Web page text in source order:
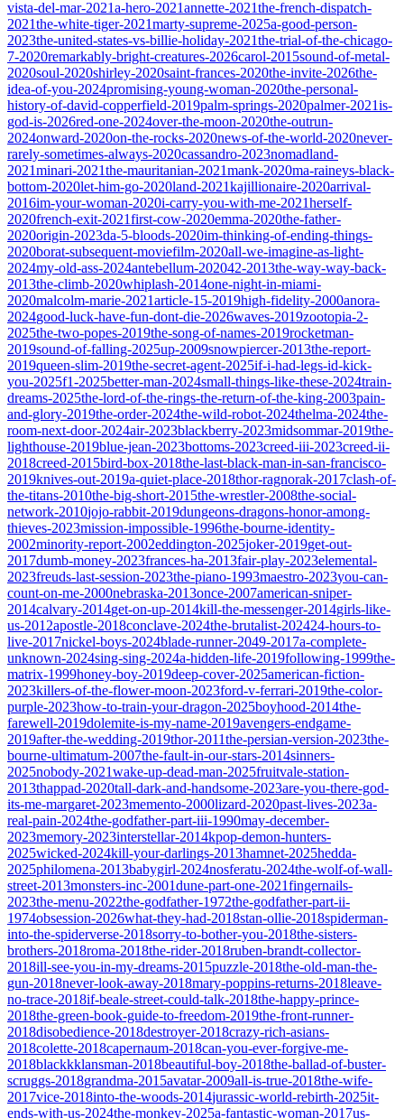
vista-del-mar-2021a-hero-2021annette-2021the-french-dispatch-
2021the-white-tiger-2021marty-supreme-2025a-good-person-
2023the-united-states-vs-billie-holiday-2021the-trial-of-the-chicago-
7-2020remarkably-bright-creatures-2026carol-2015sound-of-metal-
2020soul-2020shirley-2020saint-frances-2020the-invite-2026the-
idea-of-you-2024promising-young-woman-2020the-personal-
history-of-david-copperfield-2019palm-springs-2020palmer-2021is-
god-is-2026red-one-2024over-the-moon-2020the-outrun-
2024onward-2020on-the-rocks-2020news-of-the-world-2020never-
rarely-sometimes-always-2020cassandro-2023nomadland-
2021minari-2021the-mauritanian-2021mank-2020ma-raineys-black-
bottom-2020let-him-go-2020land-2021kajillionaire-2020arrival-
2016im-your-woman-2020i-carry-you-with-me-2021herself-
2020french-exit-2021first-cow-2020emma-2020the-father-
2020origin-2023da-5-bloods-2020im-thinking-of-ending-things-
2020borat-subsequent-moviefilm-2020all-we-imagine-as-light-
2024my-old-ass-2024antebellum-202042-2013the-way-way-back-
2013the-climb-2020whiplash-2014one-night-in-miami-
2020malcolm-marie-2021article-15-2019high-fidelity-2000anora-
2024good-luck-have-fun-dont-die-2026waves-2019zootopia-2-
2025the-two-popes-2019the-song-of-names-2019rocketman-
2019sound-of-falling-2025up-2009snowpiercer-2013the-report-
2019queen-slim-2019the-secret-agent-2025if-i-had-legs-id-kick-
you-2025f1-2025better-man-2024small-things-like-these-2024train-
dreams-2025the-lord-of-the-rings-the-return-of-the-king-2003pain-
and-glory-2019the-order-2024the-wild-robot-2024thelma-2024the-
room-next-door-2024air-2023blackberry-2023midsommar-2019the-
lighthouse-2019blue-jean-2023bottoms-2023creed-iii-2023creed-ii-
2018creed-2015bird-box-2018the-last-black-man-in-san-francisco-
2019knives-out-2019a-quiet-place-2018thor-ragnorak-2017clash-of-
the-titans-2010the-big-short-2015the-wrestler-2008the-social-
network-2010jojo-rabbit-2019dungeons-dragons-honor-among-
thieves-2023mission-impossible-1996the-bourne-identity-
2002minority-report-2002eddington-2025joker-2019get-out-
2017dumb-money-2023frances-ha-2013fair-play-2023elemental-
2023freuds-last-session-2023the-piano-1993maestro-2023you-can-
count-on-me-2000nebraska-2013once-2007american-sniper-
2014calvary-2014get-on-up-2014kill-the-messenger-2014girls-like-
us-2012apostle-2018conclave-2024the-brutalist-202424-hours-to-
live-2017nickel-boys-2024blade-runner-2049-2017a-complete-
unknown-2024sing-sing-2024a-hidden-life-2019following-1999the-
matrix-1999honey-boy-2019deep-cover-2025american-fiction-
2023killers-of-the-flower-moon-2023ford-v-ferrari-2019the-color-
purple-2023how-to-train-your-dragon-2025boyhood-2014the-
farewell-2019dolemite-is-my-name-2019avengers-endgame-
2019after-the-wedding-2019thor-2011the-persian-version-2023the-
bourne-ultimatum-2007the-fault-in-our-stars-2014sinners-
2025nobody-2021wake-up-dead-man-2025fruitvale-station-
2013thappad-2020tall-dark-and-handsome-2023are-you-there-god-
its-me-margaret-2023memento-2000lizard-2020past-lives-2023a-
real-pain-2024the-godfather-part-iii-1990may-december-
2023memory-2023interstellar-2014kpop-demon-hunters-
2025wicked-2024kill-your-darlings-2013hamnet-2025hedda-
2025philomena-2013babygirl-2024nosferatu-2024the-wolf-of-wall-
street-2013monsters-inc-2001dune-part-one-2021fingernails-
2023the-menu-2022the-godfather-1972the-godfather-part-ii-
1974obsession-2026what-they-had-2018stan-ollie-2018spiderman-
into-the-spiderverse-2018sorry-to-bother-you-2018the-sisters-
brothers-2018roma-2018the-rider-2018ruben-brandt-collector-
2018ill-see-you-in-my-dreams-2015puzzle-2018the-old-man-the-
gun-2018never-look-away-2018mary-poppins-returns-2018leave-
no-trace-2018if-beale-street-could-talk-2018the-happy-prince-
2018the-green-book-guide-to-freedom-2019the-front-runner-
2018disobedience-2018destroyer-2018crazy-rich-asians-
2018colette-2018capernaum-2018can-you-ever-forgive-me-
2018blackkklansman-2018beautiful-boy-2018the-ballad-of-buster-
scruggs-2018grandma-2015avatar-2009all-is-true-2018the-wife-
2017vice-2018into-the-woods-2014jurassic-world-rebirth-2025it-
ends-with-us-2024the-monkey-2025a-fantastic-woman-2017us-